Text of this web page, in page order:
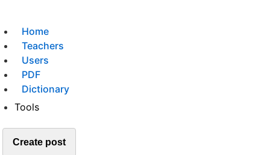
Home
Teachers
Users
PDF
Dictionary
Tools
Create post